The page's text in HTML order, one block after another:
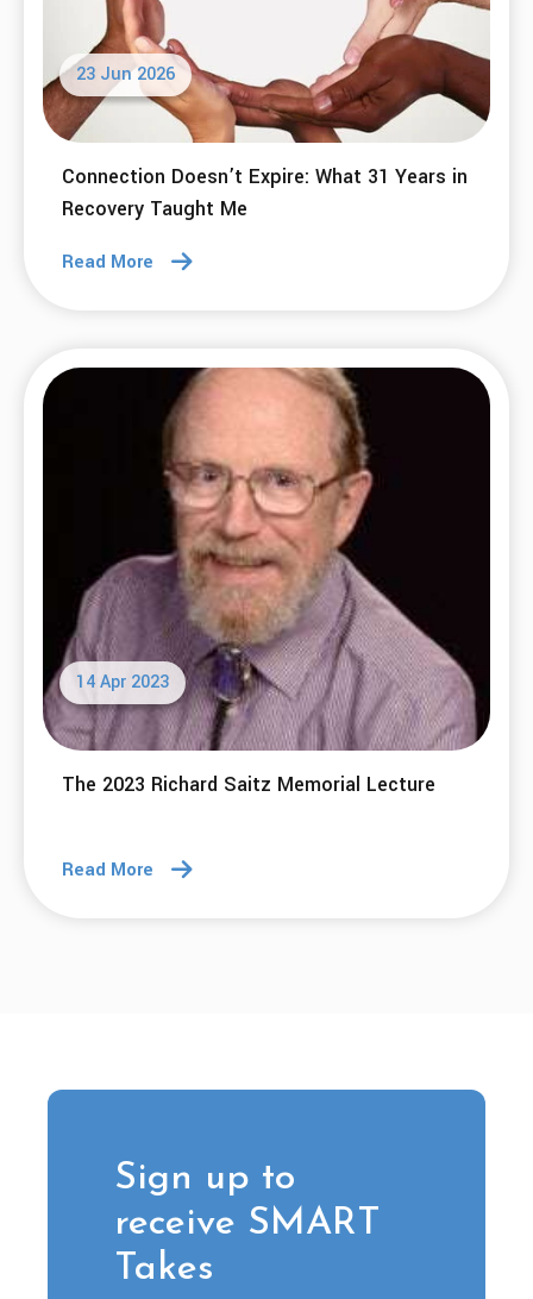
23 Jun 2026
Connection Doesn’t Expire: What 31 Years in
Recovery Taught Me
Read More
14 Apr 2023
The 2023 Richard Saitz Memorial Lecture
Read More
Sign up to
receive SMART
Takes